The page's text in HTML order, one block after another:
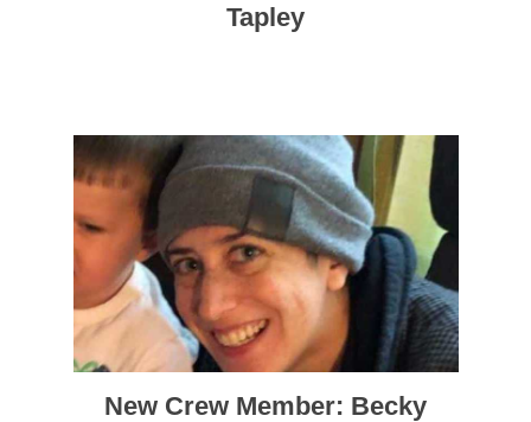
Tapley
New Crew Member: Becky